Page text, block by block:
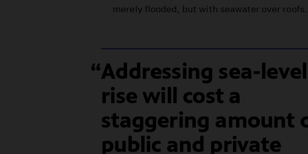
merely flooded, but with seawater over roofs.
Addressing sea-level
rise will cost a
staggering amount
public and private